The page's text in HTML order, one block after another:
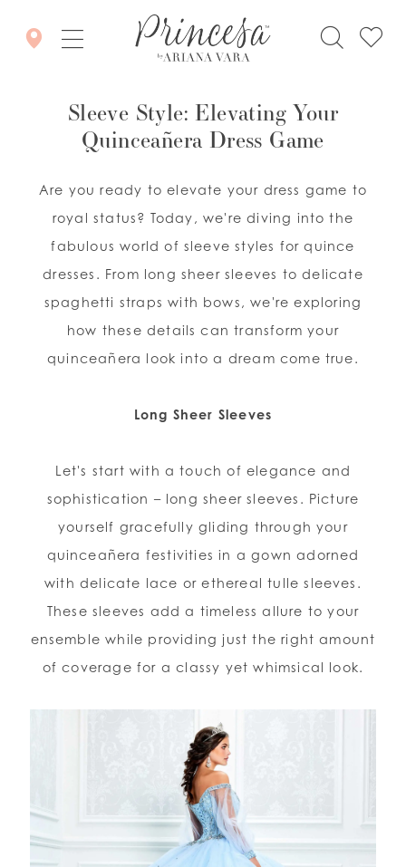
ENGLISH ESPAÑOL
Sleeve Style: Elevating Your
Quinceañera Dress Game
Are you ready to elevate your dress game to
royal status? Today, we're diving into the
fabulous world of sleeve styles for quince
dresses. From long sheer sleeves to delicate
spaghetti straps with bows, we're exploring
how these details can transform your
quinceañera look into a dream come true.
Long Sheer Sleeves
Let's start with a touch of elegance and
sophistication – long sheer sleeves. Picture
yourself gracefully gliding through your
quinceañera festivities in a gown adorned
with delicate lace or ethereal tulle sleeves.
These sleeves add a timeless allure to your
ensemble while providing just the right amount
of coverage for a classy yet whimsical look.